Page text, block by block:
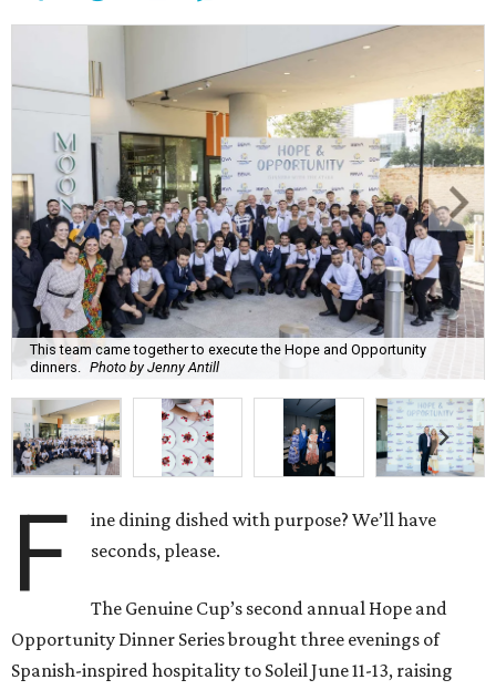
This team came together to execute the Hope and Opportunity
dinners. Photo by Jenny Antill
F
ine dining dished with purpose? We’ll have
seconds, please.
The Genuine Cup’s second annual Hope and
Opportunity Dinner Series brought three evenings of
Spanish-inspired hospitality to Soleil June 11-13, raising